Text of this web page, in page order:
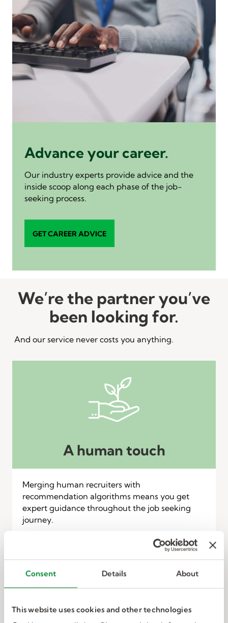
Consent Details About
This website uses cookies and other technologies
Advance your career.
Our industry experts provide advice and the
inside scoop along each phase of the job-
seeking process.
GET CAREER ADVICE
We’re the partner you’ve
been looking for.
And our service never costs you anything.
A human touch
Merging human recruiters with
recommendation algorithms means you get
expert guidance throughout the job seeking
journey.